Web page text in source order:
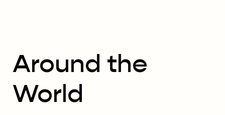
Around the
World